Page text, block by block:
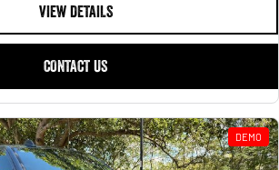
VIEW DETAILS
CONTACT US
DEMO